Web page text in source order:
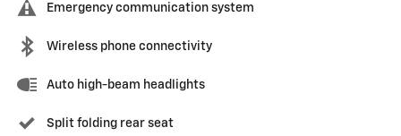
Emergency communication system
Wireless phone connectivity
Auto high-beam headlights
Split folding rear seat